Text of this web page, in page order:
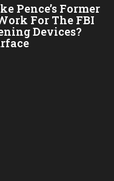
Pence’s Former
For The FBI
Devices?